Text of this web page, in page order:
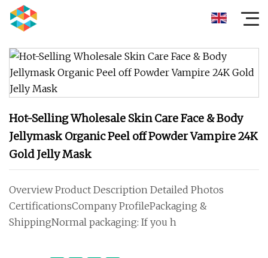
Hot-Selling Wholesale Skin Care Face & Body
Jellymask Organic Peel off Powder Vampire 24K
Gold Jelly Mask
Overview Product Description Detailed Photos
CertificationsCompany ProfilePackaging &
ShippingNormal packaging: If you h